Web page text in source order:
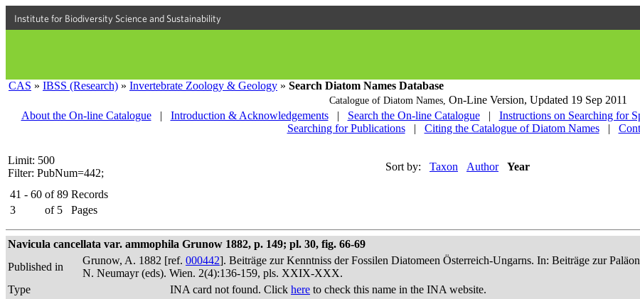
Institute for Biodiversity Science and Sustainability
CAS » IBSS (Research) » Invertebrate Zoology & Geology » Search Diatom Names Database
Catalogue of Diatom Names, On-Line Version, Updated 19 Sep 2011
About the On-line Catalogue
| Introduction & Acknowledgements | Search the On-line Catalogue | Instructions on Searching for
Searching for Publications
| Citing the Catalogue of Diatom Names |
Limit: 500
Filter: PubNum=442;
Sort by: Taxon Author Year
41 - 60 of 89 Records
3
of 5 Pages
Navicula cancellata var. ammophila Grunow 1882, p. 149; pl. 30, fig. 66-69
Published in
Grunow, A. 1882 [ref. 000442]. Beiträge zur Kenntniss der Fossilen Diatomeen Österreich-Ungarns. In: Beiträge zur
N. Neumayr (eds). Wien. 2(4):136-159, pls. XXIX-XXX.
Type
INA card not found. Click here to check this name in the INA website.